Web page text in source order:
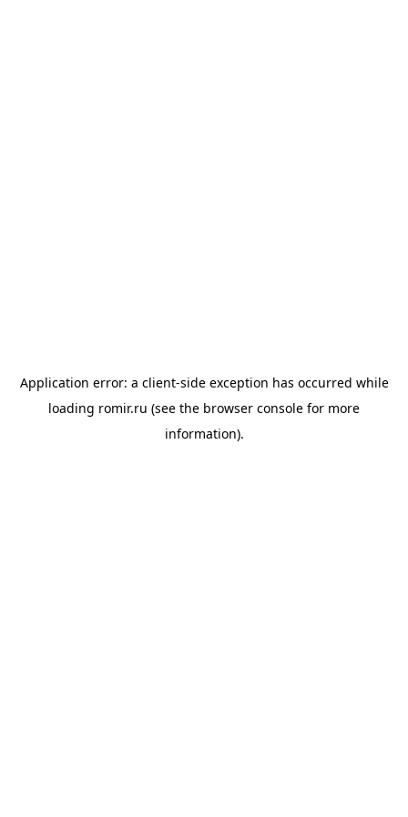
Application error: a client-side exception has occurred while
loading romir.ru (see the browser console for more
information).